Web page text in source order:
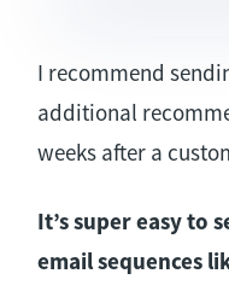
I recommend
additional
weeks after a
It’s super easy to
email sequences